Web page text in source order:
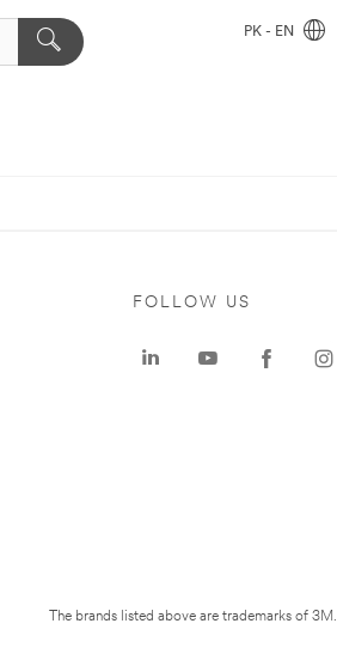
PK - EN
FOLLOW US
The brands listed above are trademarks of 3M.